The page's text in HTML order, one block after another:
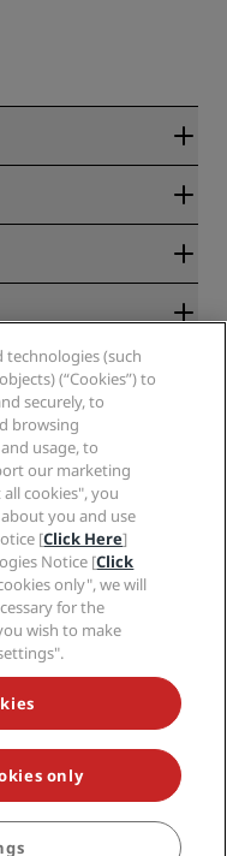
DEALS
RHG Radisson Hotel
Radisson Collection,
Inn & Suites, Prize by
Meetings are trademarks of
technologies (such
(“Cookies”) to
securely, to
browsing
usage, to
our marketing
cookies", you
you and use
[Click Here]
Notice [Click
only", we will
for the
wish to make
only